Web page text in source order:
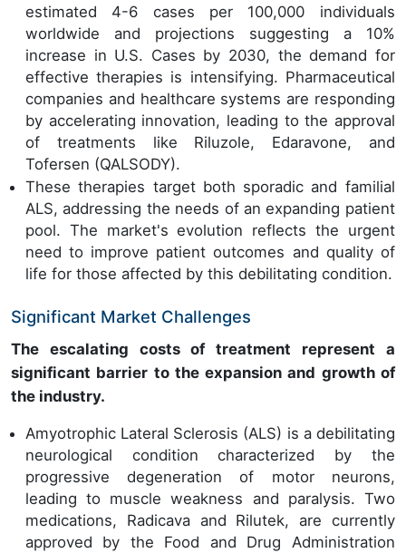
estimated 4-6 cases per 100,000 individuals
worldwide and projections suggesting a 10%
increase in U.S. Cases by 2030, the demand for
effective therapies is intensifying. Pharmaceutical
companies and healthcare systems are responding
by accelerating innovation, leading to the approval
of treatments like Riluzole, Edaravone, and
Tofersen (QALSODY).
These therapies target both sporadic and familial
ALS, addressing the needs of an expanding patient
pool. The market's evolution reflects the urgent
need to improve patient outcomes and quality of
life for those affected by this debilitating condition.
Significant Market Challenges
The escalating costs of treatment represent a
significant barrier to the expansion and growth of
the industry.
Amyotrophic Lateral Sclerosis (ALS) is a debilitating
neurological condition characterized by the
progressive degeneration of motor neurons,
leading to muscle weakness and paralysis. Two
medications, Radicava and Rilutek, are currently
approved by the Food and Drug Administration